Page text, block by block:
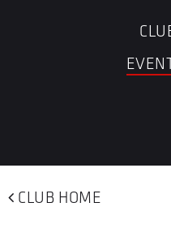
CLUB HOME